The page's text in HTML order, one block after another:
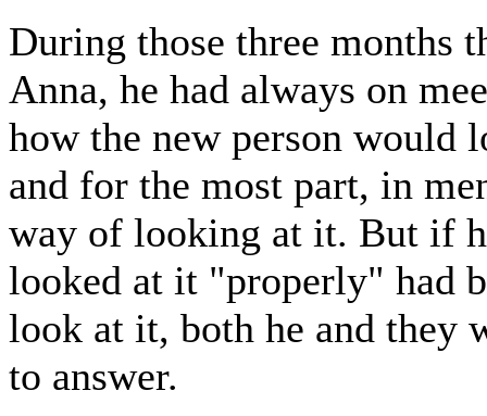
During those three months
Anna, he had always on
how the new person would
and for the most part, in
way of looking at it. But if
looked at it "properly" had
look at it, both he and they
to answer.